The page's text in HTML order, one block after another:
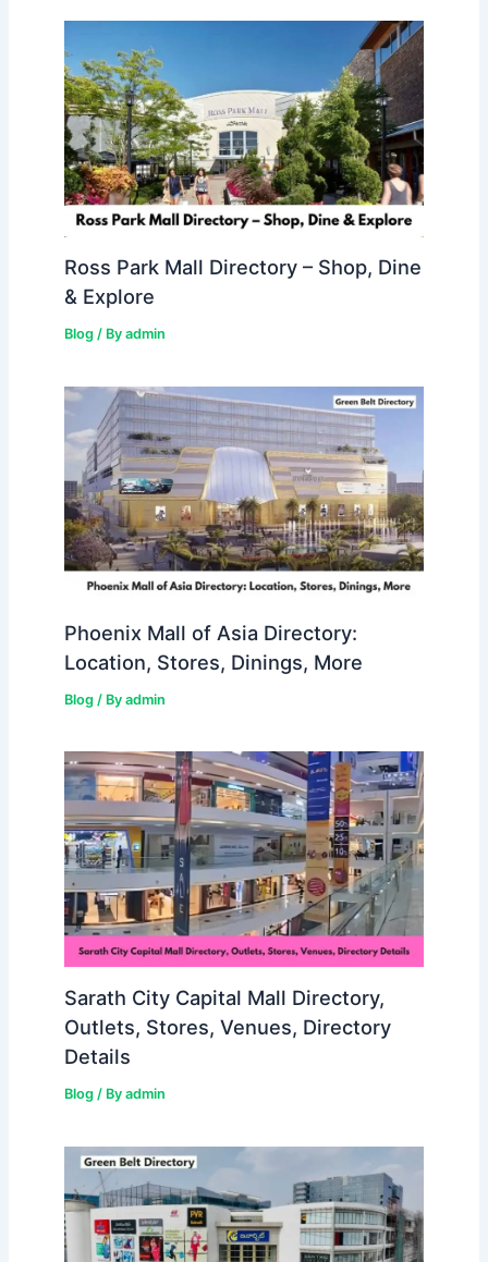
Ross Park Mall Directory – Shop, Dine
& Explore
Blog/ By admin
Phoenix Mall of Asia Directory:
Location, Stores, Dinings, More
Blog/ By admin
Sarath City Capital Mall Directory,
Outlets, Stores, Venues, Directory
Details
Blog/ By admin